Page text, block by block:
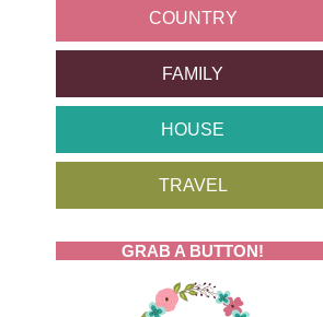
COUNTRY
FAMILY
HOUSE
TRAVEL
GRAB A BUTTON!